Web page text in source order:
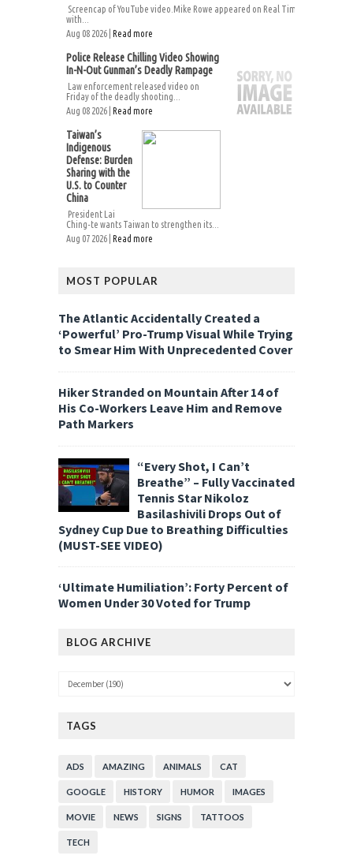
Screencap of YouTube video.Mike Rowe appeared on Real Time
with...
Aug 08 2026 | Read more
Police Release Chilling Video Showing
In-N-Out Gunman’s Deadly Rampage
Law enforcement released video on
Friday of the deadly shooting...
Aug 08 2026 | Read more
Taiwan’s
Indigenous
Defense: Burden
Sharing with the
U.S. to Counter
China
President Lai
Ching-te wants Taiwan to strengthen its...
Aug 07 2026 | Read more
MOST POPULAR
The Atlantic Accidentally Created a
‘Powerful’ Pro-Trump Visual While Trying
to Smear Him With Unprecedented Cover
Hiker Stranded on Mountain After 14 of
His Co-Workers Leave Him and Remove
Path Markers
“Every Shot, I Can’t
Breathe” – Fully Vaccinated
Tennis Star Nikoloz
Basilashivili Drops Out of
Sydney Cup Due to Breathing Difficulties
(MUST-SEE VIDEO)
‘Ultimate Humiliation’: Forty Percent of
Women Under 30 Voted for Trump
BLOG ARCHIVE
TAGS
ADS AMAZING ANIMALS CAT
GOOGLE HISTORY HUMOR IMAGES
MOVIE NEWS SIGNS TATTOOS
TECH